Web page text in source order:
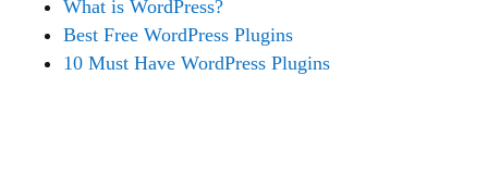
What is WordPress?
Best Free WordPress Plugins
10 Must Have WordPress Plugins